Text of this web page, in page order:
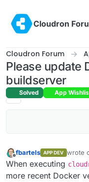
Cloudron
Cloudron Forum
Please update
buildserver
Solved App
Offline
fbartels APP DEV wrote
last
When executing
more recent Docker